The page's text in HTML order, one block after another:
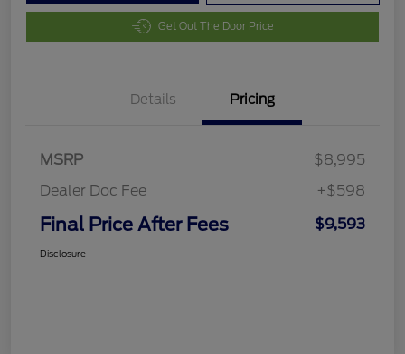
Get Out The Door Price
Details Pricing
MSRP
$8,995
Dealer Doc Fee
+$598
Final Price After Fees $9,593
Disclosure